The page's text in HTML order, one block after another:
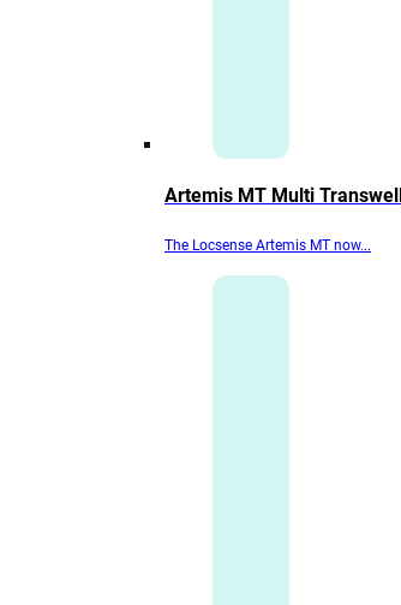
Artemis MT Multi Transwell
The Locsense Artemis MT now...